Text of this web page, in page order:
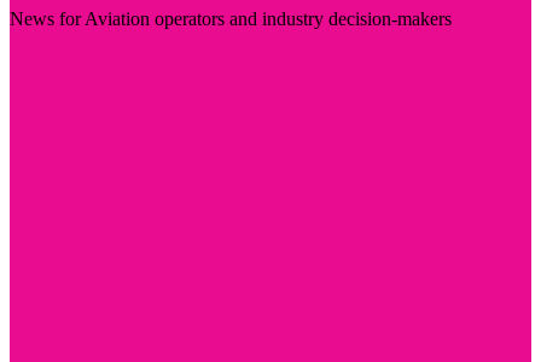
News for Aviation operators and industry decision-makers